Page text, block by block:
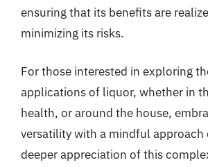
ensuring that its benefits are
minimizing its risks.
For those interested in exploring
applications of liquor, whether in
health, or around the house,
versatility with a mindful approach
deeper appreciation of this